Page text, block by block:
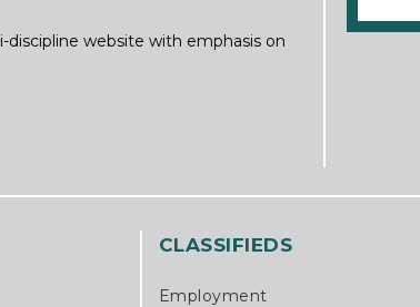
discipline website with emphasis on
CLASSIFIEDS
Employment